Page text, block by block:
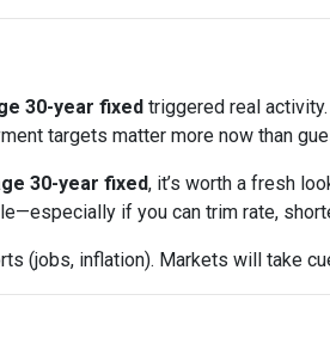
30-year fixed triggered real
targets matter more now than
30-year fixed, it’s worth a fresh
if you can trim rate,
(jobs, inflation). Markets will take